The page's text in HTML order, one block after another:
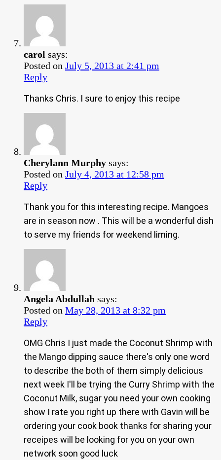
carol says:
Posted on July 5, 2013 at 2:41 pm
Reply
Thanks Chris. I sure to enjoy this recipe
Cherylann Murphy says:
Posted on July 4, 2013 at 12:58 pm
Reply
Thank you for this interesting recipe. Mangoes
are in season now . This will be a wonderful dish
to serve my friends for weekend liming.
Angela Abdullah says:
Posted on May 28, 2013 at 8:32 pm
Reply
OMG Chris I just made the Coconut Shrimp with
the Mango dipping sauce there's only one word
to describe the both of them simply delicious
next week I'll be trying the Curry Shrimp with the
Coconut Milk, sugar you need your own cooking
show I rate you right up there with Gavin will be
ordering your cook book thanks for sharing your
receipes will be looking for you on your own
network soon good luck